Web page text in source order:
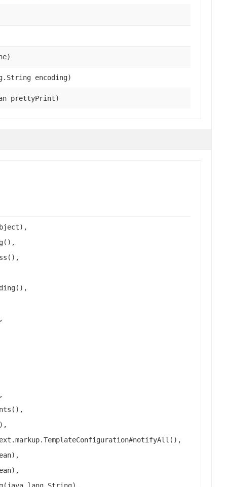
encoding)
prettyPrint)